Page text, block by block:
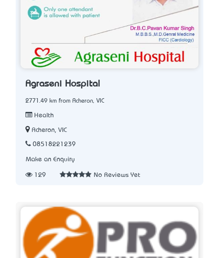
Agraseni Hospital
2771.49 km from Acheron, VIC
Health
Acheron, VIC
08518221239
Make an Enquiry
129 No Reviews Yet